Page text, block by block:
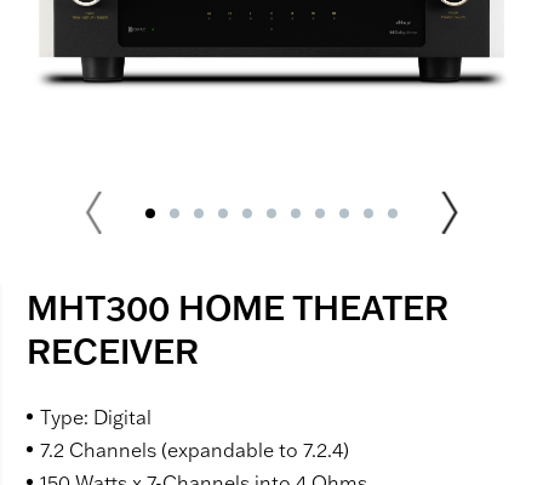
MHT300 HOME THEATER
RECEIVER
Type: Digital
7.2 Channels (expandable to 7.2.4)